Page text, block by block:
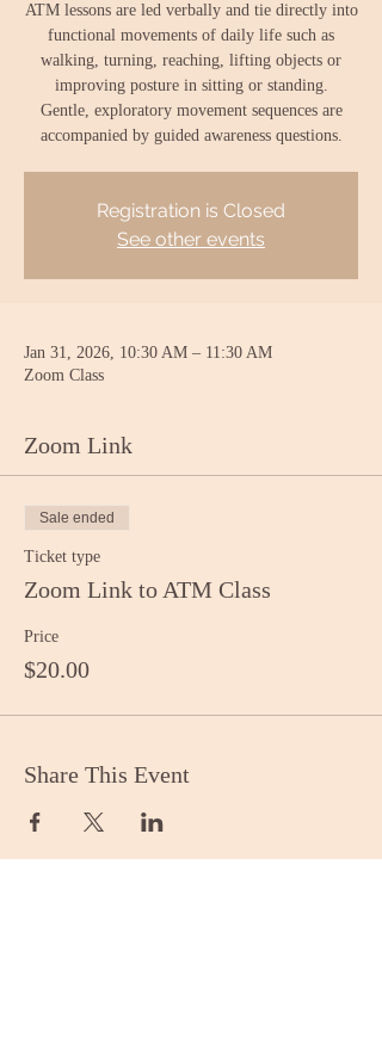
ATM lessons are led verbally and tie directly into
functional movements of daily life such as
walking, turning, reaching, lifting objects or
improving posture in sitting or standing.
Gentle, exploratory movement sequences are
accompanied by guided awareness questions.
Registration is Closed
See other events
Jan 31, 2026, 10:30 AM – 11:30 AM
Zoom Class
Zoom Link
Sale ended
Ticket type
Zoom Link to ATM Class
Price
$20.00
Share This Event